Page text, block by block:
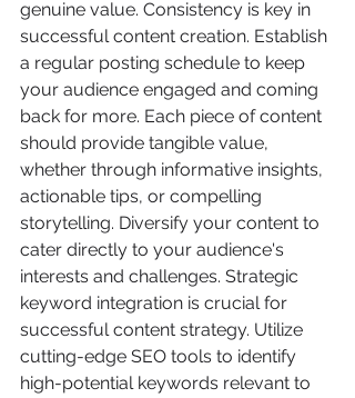
genuine value. Consistency is key in
successful content creation. Establish
a regular posting schedule to keep
your audience engaged and coming
back for more. Each piece of content
should provide tangible value,
whether through informative insights,
actionable tips, or compelling
storytelling. Diversify your content to
cater directly to your audience's
interests and challenges. Strategic
keyword integration is crucial for
successful content strategy. Utilize
cutting-edge SEO tools to identify
high-potential keywords relevant to